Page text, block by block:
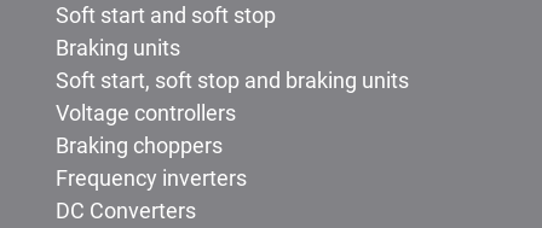
Soft start and soft stop
Braking units
Soft start, soft stop and braking units
Voltage controllers
Braking choppers
Frequency inverters
DC Converters